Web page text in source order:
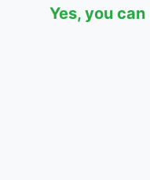
Yes, you can